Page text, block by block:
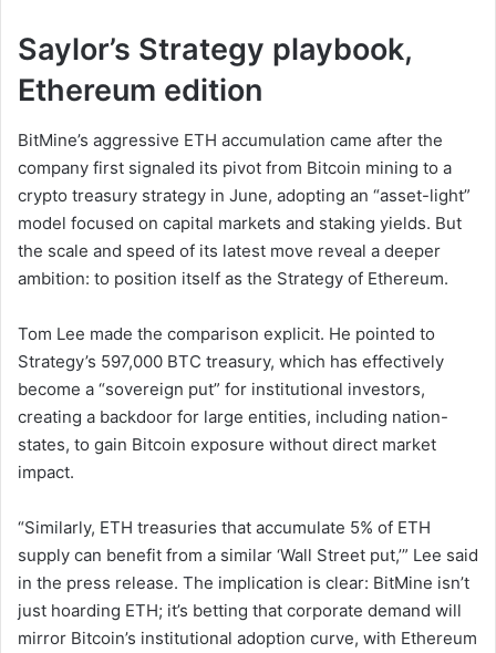
Saylor’s Strategy playbook,
Ethereum edition
BitMine’s aggressive ETH accumulation came after the
company first signaled its pivot from Bitcoin mining to a
crypto treasury strategy in June, adopting an “asset-light”
model focused on capital markets and staking yields. But
the scale and speed of its latest move reveal a deeper
ambition: to position itself as the Strategy of Ethereum.
Tom Lee made the comparison explicit. He pointed to
Strategy’s 597,000 BTC treasury, which has effectively
become a “sovereign put” for institutional investors,
creating a backdoor for large entities, including nation-
states, to gain Bitcoin exposure without direct market
impact.
“Similarly, ETH treasuries that accumulate 5% of ETH
supply can benefit from a similar ‘Wall Street put,’” Lee said
in the press release. The implication is clear: BitMine isn’t
just hoarding ETH; it’s betting that corporate demand will
mirror Bitcoin’s institutional adoption curve, with Ethereum